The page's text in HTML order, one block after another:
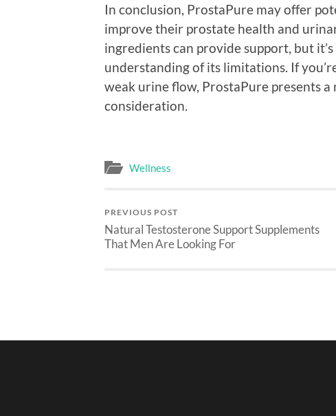
In conclusion, ProstaPure may offer
improve their prostate health and
ingredients can provide support, but
understanding of its limitations. If
weak urine flow, ProstaPure presents
consideration.
Wellness
PREVIOUS POST
Natural Testosterone Support Supplements
That Men Are Looking For